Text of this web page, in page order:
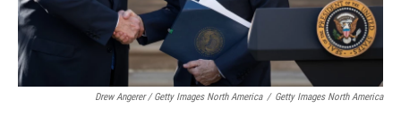
Drew Angerer / Getty Images North America / Getty Images North America